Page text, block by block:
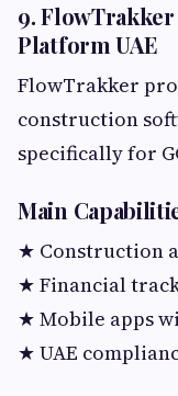
9.
Platform UAE
FlowTrakker
construction
specifically for
Main
★ Construction
★ Financial
★ Mobile apps
★ UAE